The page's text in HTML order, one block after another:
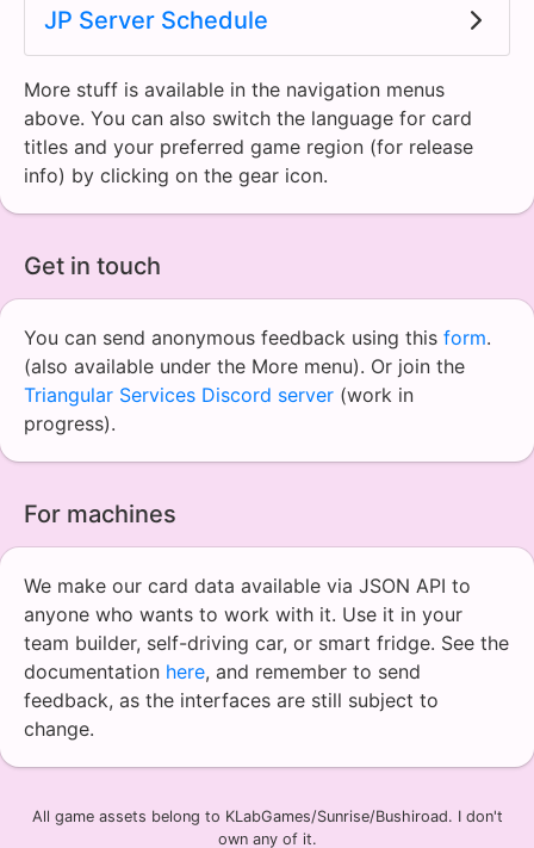
JP Server Schedule
More stuff is available in the navigation menus
above. You can also switch the language for card
titles and your preferred game region (for release
info) by clicking on the gear icon.
Get in touch
You can send anonymous feedback using this form.
(also available under the More menu). Or join the
Triangular Services Discord server (work in
progress).
For machines
We make our card data available via JSON API to
anyone who wants to work with it. Use it in your
team builder, self-driving car, or smart fridge. See the
documentation here, and remember to send
feedback, as the interfaces are still subject to
change.
All game assets belong to KLabGames/Sunrise/Bushiroad. I don't
own any of it.